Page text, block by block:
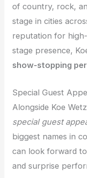
of country, rock,
stage in cities
reputation for
stage presence,
show-stopping
Special Guest
Alongside Koe
special guest
biggest names in
can look forward
and surprise